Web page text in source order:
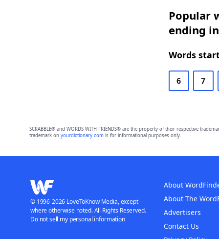
Popular
ending
Words
6 7
SCRABBLE® and WORDS WITH FRIENDS® are the property of their respective
trademark on yourdictionary.comis for informational purposes only.
About
About The
Advertisers
Contact Us
© 1996-2026 LoveToKnow Media, except
where otherwise noted. All Rights Reserved.
Do not sell my personal information